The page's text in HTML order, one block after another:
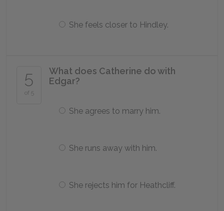
She feels closer to Hindley.
5
of 5
What does Catherine do with
Edgar?
She agrees to marry him.
She runs away with him.
She rejects him for Heathcliff.